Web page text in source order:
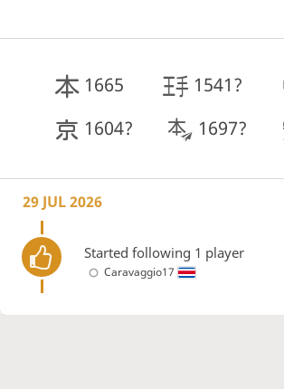
1665 1541?
1604?
1697?
29 JUL 2026
Started following 1 player
Caravaggio17